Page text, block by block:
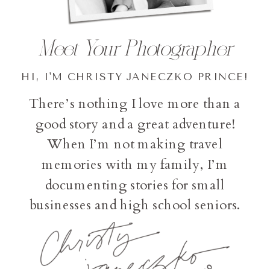
There’s nothing I love more than a
good story and a great adventure!
When I’m not making travel
memories with my family, I’m
documenting stories for small
businesses and high school seniors.
HI, I'M CHRISTY JANECZKO PRINCE!
Meet Your Photographer